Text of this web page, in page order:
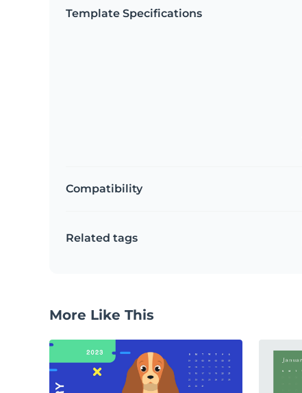
Template Specifications
Compatibility
Related tags
More Like This